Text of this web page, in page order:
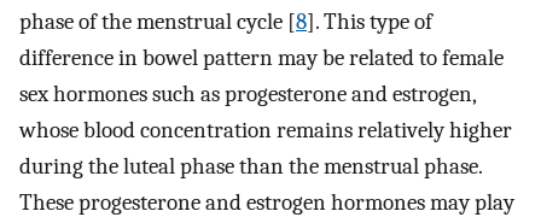
phase of the menstrual cycle [8]. This type of
difference in bowel pattern may be related to female
sex hormones such as progesterone and estrogen,
whose blood concentration remains relatively higher
during the luteal phase than the menstrual phase.
These progesterone and estrogen hormones may play